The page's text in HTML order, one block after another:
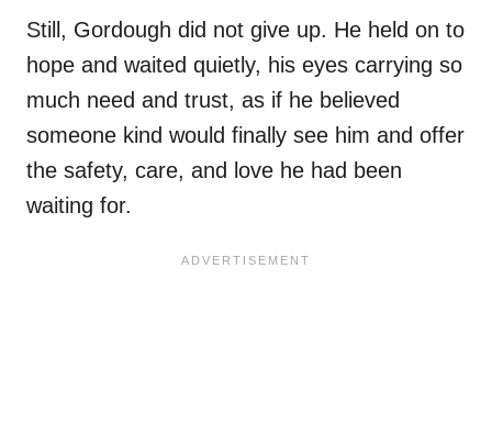
Still, Gordough did not give up. He held on to
hope and waited quietly, his eyes carrying so
much need and trust, as if he believed
someone kind would finally see him and offer
the safety, care, and love he had been
waiting for.